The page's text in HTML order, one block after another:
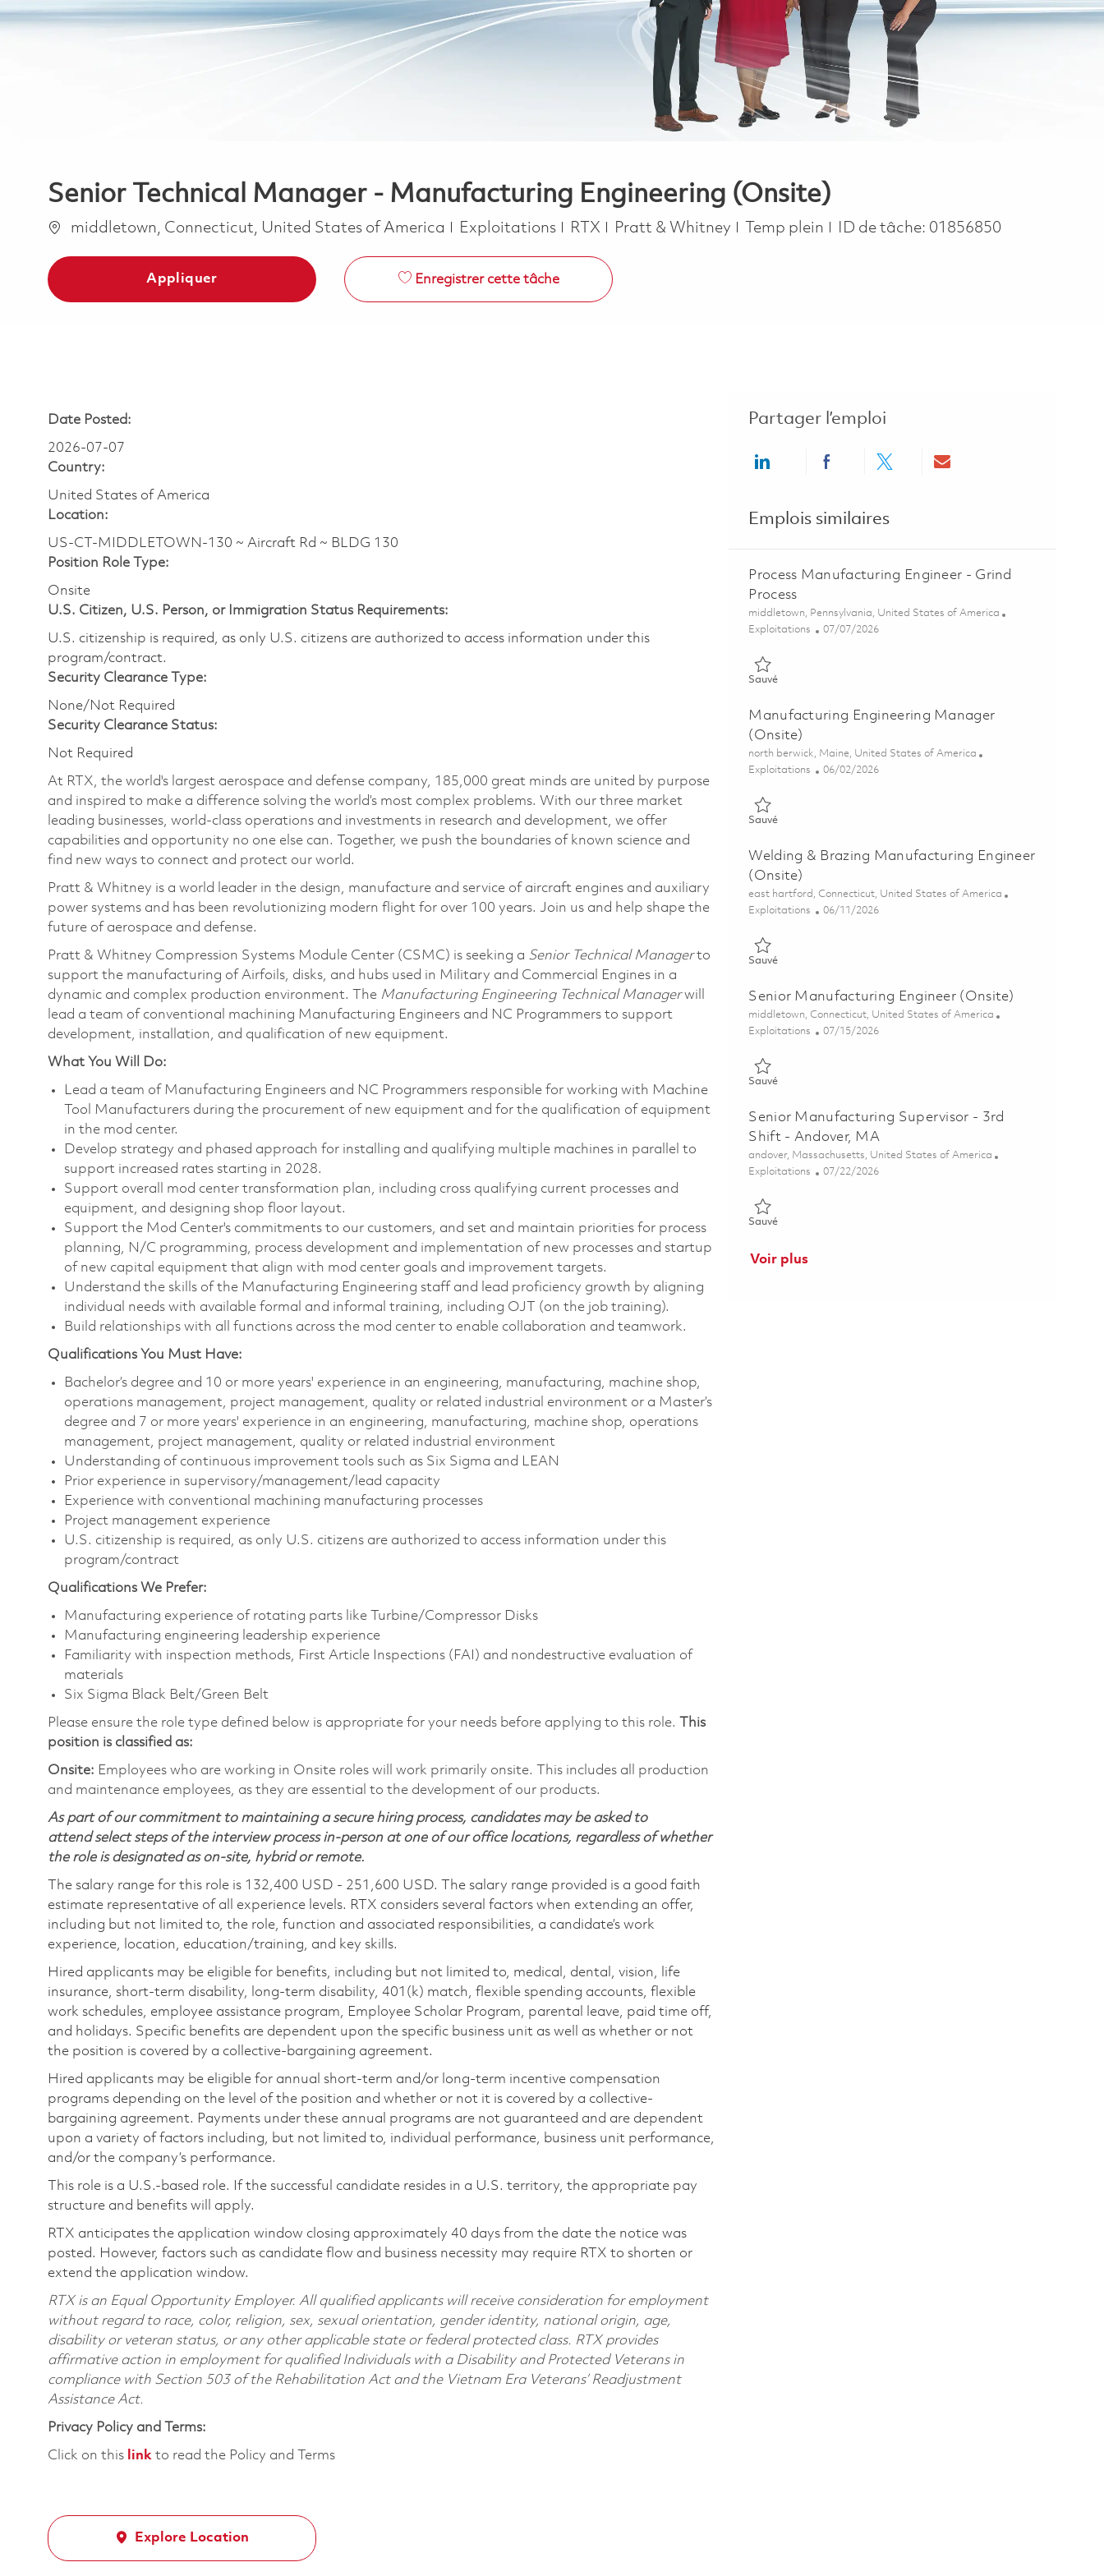
Senior Technical Manager - Manufacturing Engineering (Onsite)
Emplacement
middletown, Connecticut, United States of America Catégorie
Exploitations RTX Pratt & Whitney Job Type
Temp plein ID de tâche: 01856850
Appliquer Enregistrer cette tâche
Date Posted:
2026-07-07
Country:
United States of America
Location:
US-CT-MIDDLETOWN-130 ~ Aircraft Rd ~ BLDG 130
Position Role Type:
Onsite
U.S. Citizen, U.S. Person, or Immigration Status Requirements:
U.S. citizenship is required, as only U.S. citizens are authorized to access information under this
program/contract.
Security Clearance Type:
None/Not Required
Security Clearance Status:
Not Required
At RTX, the world's largest aerospace and defense company, 185,000 great minds are united by purpose
and inspired to make a difference solving the world’s most complex problems. With our three market
leading businesses, world-class operations and investments in research and development, we offer
capabilities and opportunity no one else can. Together, we push the boundaries of known science and
find new ways to connect and protect our world.
Pratt & Whitney is a world leader in the design, manufacture and service of aircraft engines and auxiliary
power systems and has been revolutionizing modern flight for over 100 years. Join us and help shape the
future of aerospace and defense.
Pratt & Whitney Compression Systems Module Center (CSMC) is seeking a Senior Technical Managerto
support the manufacturing of Airfoils, disks, and hubs used in Military and Commercial Engines in a
dynamic and complex production environment. The Manufacturing Engineering Technical Managerwill
lead a team of conventional machining Manufacturing Engineers and NC Programmers to support
development, installation, and qualification of new equipment.
What You Will Do:
Lead a team of Manufacturing Engineers and NC Programmers responsible for working with Machine
Tool Manufacturers during the procurement of new equipment and for the qualification of equipment
in the mod center.
Develop strategy and phased approach for installing and qualifying multiple machines in parallel to
support increased rates starting in 2028.
Support overall mod center transformation plan, including cross qualifying current processes and
equipment, and designing shop floor layout.
Support the Mod Center's commitments to our customers, and set and maintain priorities for process
planning, N/C programming, process development and implementation of new processes and startup
of new capital equipment that align with mod center goals and improvement targets.
Understand the skills of the Manufacturing Engineering staff and lead proficiency growth by aligning
individual needs with available formal and informal training, including OJT (on the job training).
Build relationships with all functions across the mod center to enable collaboration and teamwork.
Qualifications You Must Have:
Bachelor’s degree and 10 or more years' experience in an engineering, manufacturing, machine shop,
operations management, project management, quality or related industrial environment or a Master’s
degree and 7 or more years' experience in an engineering, manufacturing, machine shop, operations
management, project management, quality or related industrial environment
Understanding of continuous improvement tools such as Six Sigma and LEAN
Prior experience in supervisory/management/lead capacity
Experience with conventional machining manufacturing processes
Project management experience
U.S. citizenship is required, as only U.S. citizens are authorized to access information under this
program/contract
Qualifications We Prefer:
Manufacturing experience of rotating parts like Turbine/Compressor Disks
Manufacturing engineering leadership experience
Familiarity with inspection methods, First Article Inspections (FAI) and nondestructive evaluation of
materials
Six Sigma Black Belt/Green Belt
Please ensure the role type defined below is appropriate for your needs before applying to this role.
This
position is classified as:
Onsite: Employees who are working in Onsite roles will work primarily onsite. This includes all production
and maintenance employees, as they are essential to the development of our products.
As part of our commitment to maintaining a secure hiring process, candidates may be asked to
attend select steps of the interview process in-person at one of our office locations, regardless of whether
the role is designated as on-site, hybrid or remote.
The salary range for this role is 132,400 USD - 251,600 USD. The salary range provided is a good faith
estimate representative of all experience levels. RTX considers several factors when extending an offer,
including but not limited to, the role, function and associated responsibilities, a candidate’s work
experience, location, education/training, and key skills.
Hired applicants may be eligible for benefits, including but not limited to, medical, dental, vision, life
insurance, short-term disability, long-term disability, 401(k) match, flexible spending accounts, flexible
work schedules, employee assistance program, Employee Scholar Program, parental leave, paid time off,
and holidays. Specific benefits are dependent upon the specific business unit as well as whether or not
the position is covered by a collective-bargaining agreement.
Hired applicants may be eligible for annual short-term and/or long-term incentive compensation
programs depending on the level of the position and whether or not it is covered by a collective-
bargaining agreement. Payments under these annual programs are not guaranteed and are dependent
upon a variety of factors including, but not limited to, individual performance, business unit performance,
and/or the company’s performance.
This role is a U.S.-based role. If the successful candidate resides in a U.S. territory, the appropriate pay
structure and benefits will apply.
RTX anticipates the application window closing approximately 40 days from the date the notice was
posted. However, factors such as candidate flow and business necessity may require RTX to shorten or
extend the application window.
RTX is an Equal Opportunity Employer. All qualified applicants will receive consideration for employment
without regard to race, color, religion, sex, sexual orientation, gender identity, national origin, age,
disability or veteran status, or any other applicable state or federal protected class. RTX provides
affirmative action in employment for qualified Individuals with a Disability and Protected Veterans in
compliance with Section 503 of the Rehabilitation Act and the Vietnam Era Veterans’ Readjustment
Assistance Act.
Privacy Policy and Terms:
Click on this link to read the Policy and Terms
Explore Location
Partager l’emploi
Share via LinkedInShare via Facebook
Share via twitterShare via email
Emplois similaires
Process Manufacturing Engineer - Grind
Process
Emplacement
middletown, Pennsylvania, United States of America
Catégorie
Exploitations Posted Date
07/07/2026
SauvéSauvé Process Manufacturing Engineer - Grind Process 01854871
Manufacturing Engineering Manager
(Onsite)
Emplacement
north berwick, Maine, United States of America
Catégorie
Exploitations Posted Date
06/02/2026
SauvéSauvé Manufacturing Engineering Manager (Onsite) 01849420
Welding & Brazing Manufacturing Engineer
(Onsite)
Emplacement
east hartford, Connecticut, United States of America
Catégorie
Exploitations Posted Date
06/11/2026
SauvéSauvé Welding & Brazing Manufacturing Engineer (Onsite)
Senior Manufacturing Engineer (Onsite)
Emplacement
middletown, Connecticut, United States of America
Catégorie
Exploitations Posted Date
07/15/2026
SauvéSauvé Senior Manufacturing Engineer (Onsite) 01857732
Senior Manufacturing Supervisor - 3rd
Shift - Andover, MA
Emplacement
andover, Massachusetts, United States of America
Catégorie
Exploitations Posted Date
07/22/2026
SauvéSauvé Senior Manufacturing Supervisor - 3rd Shift - Andover, MA
Voir plus